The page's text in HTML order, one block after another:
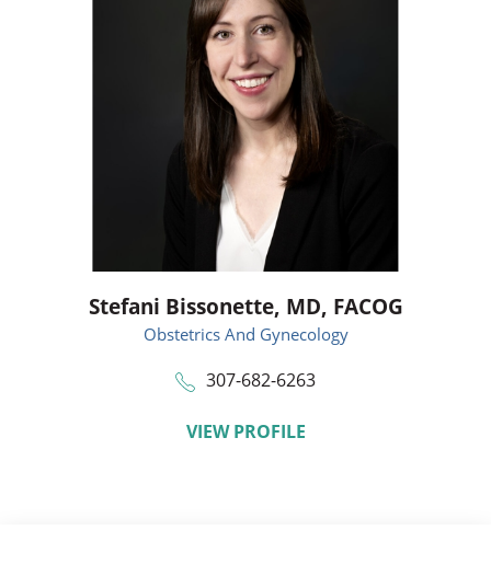
Stefani Bissonette, MD, FACOG
Obstetrics And Gynecology
307-682-6263
VIEW PROFILE